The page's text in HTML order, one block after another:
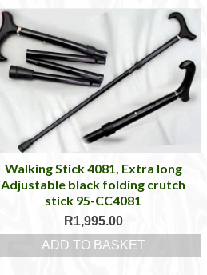
Walking Stick 4081, Extra long
Adjustable black folding crutch
stick 95-CC4081
R1,995.00
ADD TO BASKET